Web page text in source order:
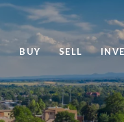
BUY SELL